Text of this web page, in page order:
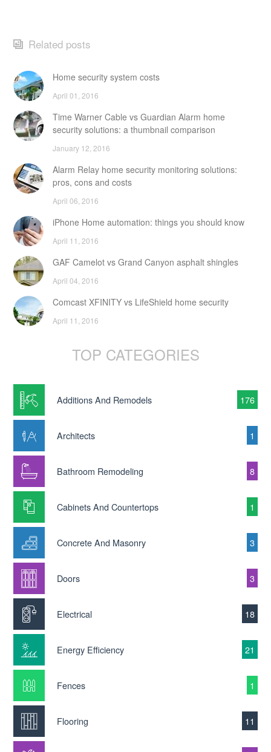
Related posts
Home security system costs
April 01, 2016
Time Warner Cable vs Guardian Alarm home
security solutions: a thumbnail comparison
January 12, 2016
Alarm Relay home security monitoring solutions:
pros, cons and costs
April 06, 2016
iPhone Home automation: things you should know
April 11, 2016
GAF Camelot vs Grand Canyon asphalt shingles
April 04, 2016
Comcast XFINITY vs LifeShield home security
April 11, 2016
TOP CATEGORIES
Additions And Remodels 176
Architects 1
Bathroom Remodeling 8
Cabinets And Countertops 1
Concrete And Masonry 3
Doors 3
Electrical 18
Energy Efficiency 21
Fences 1
Flooring 11